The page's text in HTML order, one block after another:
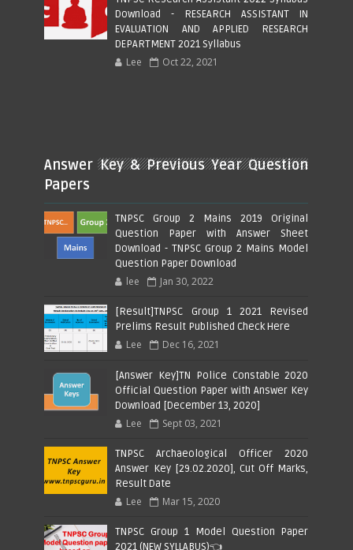
Download - RESEARCH ASSISTANT IN
EVALUATION AND APPLIED RESEARCH
DEPARTMENT 2021 Syllabus
Lee Oct 22, 2021
Answer Key & Previous Year Question
Papers
TNPSC Group 2 Mains 2019 Original
Question Paper with Answer Sheet
Download - TNPSC Group 2 Mains Model
Question Paper Download
lee Jan 30, 2022
[Result]TNPSC Group 1 2021 Revised
Prelims Result Published Check Here
Lee Dec 16, 2021
[Answer Key]TN Police Constable 2020
Official Question Paper with Answer Key
Download [December 13, 2020]
Lee Sept 03, 2021
TNPSC Archaeological Officer 2020
Answer Key [29.02.2020], Cut Off Marks,
Result Date
Lee Mar 15, 2020
TNPSC Group 1 Model Question Paper
2021 (NEW SYLLABUS)👈